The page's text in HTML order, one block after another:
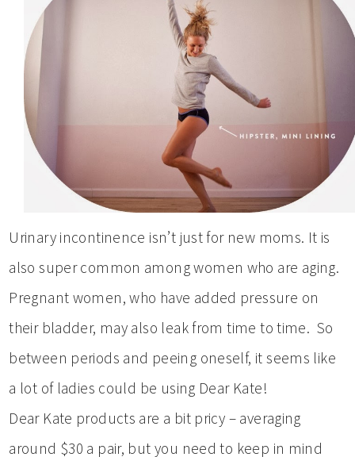
Urinary incontinence isn’t just for new moms. It is
also super common among women who are aging.
Pregnant women, who have added pressure on
their bladder, may also leak from time to time. So
between periods and peeing oneself, it seems like
a lot of ladies could be using Dear Kate!
Dear Kate products are a bit pricy – averaging
around $30 a pair, but you need to keep in mind